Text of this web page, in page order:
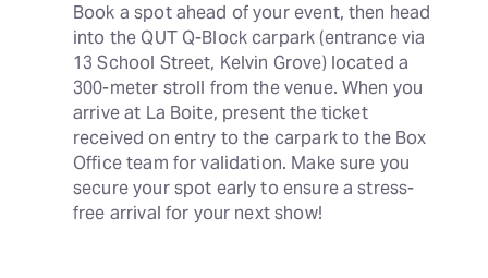
Book a spot ahead of your event, then head
into the QUT Q-Block carpark (entrance via
13 School Street, Kelvin Grove) located a
300-meter stroll from the venue. When you
arrive at La Boite, present the ticket
received on entry to the carpark to the Box
Office team for validation. Make sure you
secure your spot early to ensure a stress-
free arrival for your next show!